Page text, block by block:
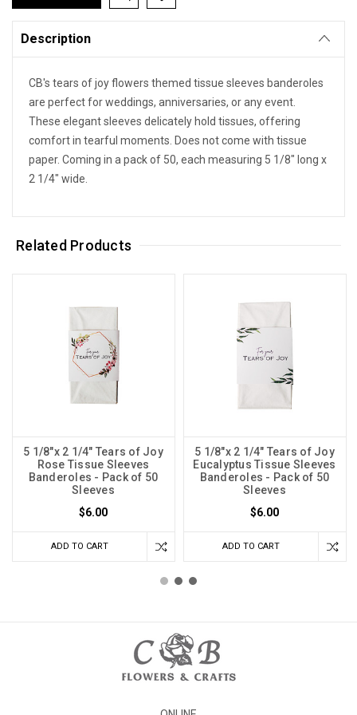
Description
CB's tears of joy flowers themed tissue sleeves banderoles
are perfect for weddings, anniversaries, or any event.
These elegant sleeves delicately hold tissues, offering
comfort in tearful moments. Does not come with tissue
paper. Coming in a pack of 50, each measuring 5 1/8" long x
2 1/4" wide.
Related Products
5 1/8"x 2 1/4" Tears of Joy
Rose Tissue Sleeves
Banderoles - Pack of 50
Sleeves
$6.00
ADD TO CART
5 1/8"x 2 1/4" Tears of Joy
Eucalyptus Tissue Sleeves
Banderoles - Pack of 50
Sleeves
$6.00
ADD TO CART